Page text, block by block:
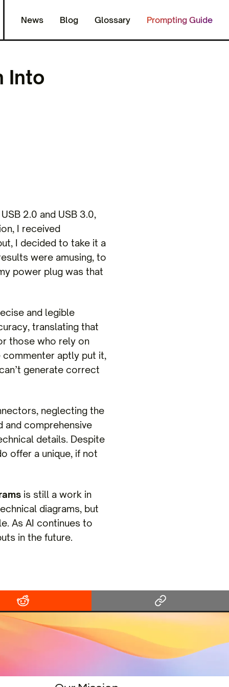
News Blog Glossary Prompting Guide
Into
2.0 and USB 3.0,
I received
I decided to take it a
were amusing, to
power plug was that
and legible
translating that
those who rely on
aptly put it,
generate correct
neglecting the
and comprehensive
details. Despite
offer a unique, if not
is still a work in
diagrams, but
As AI continues to
in the future.